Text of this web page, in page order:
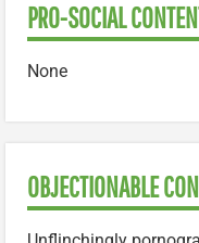
PRO-SOCIAL
None
OBJECTIONABLE